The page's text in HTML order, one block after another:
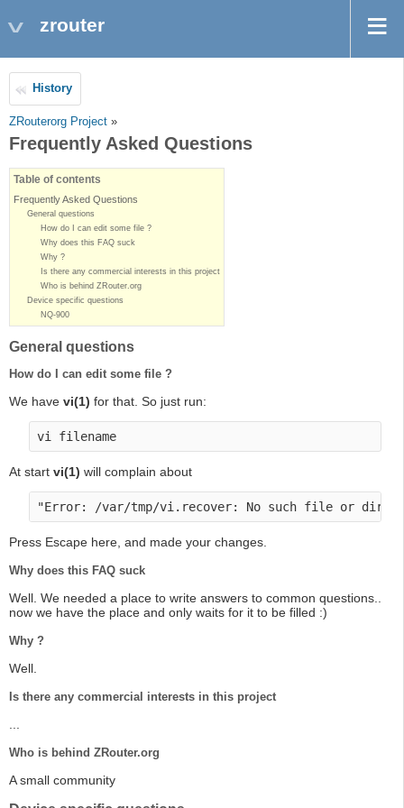
zrouter
History
ZRouterorg Project »
Frequently Asked Questions
Table of contents
Frequently Asked Questions
General questions
How do I can edit some file ?
Why does this FAQ suck
Why ?
Is there any commercial interests in this project
Who is behind ZRouter.org
Device specific questions
NQ-900
General questions
How do I can edit some file ?
We have vi(1) for that. So just run:
At start vi(1) will complain about
Press Escape here, and made your changes.
Why does this FAQ suck
Well. We needed a place to write answers to common questions..
now we have the place and only waits for it to be filled :)
Why ?
Well.
Is there any commercial interests in this project
...
Who is behind ZRouter.org
A small community